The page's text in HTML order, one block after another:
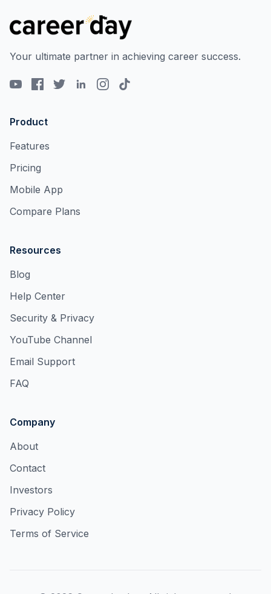
Your ultimate partner in achieving career success.
Product
Features
Pricing
Mobile App
Compare Plans
Resources
Blog
Help Center
Security & Privacy
YouTube Channel
Email Support
FAQ
Company
About
Contact
Investors
Privacy Policy
Terms of Service